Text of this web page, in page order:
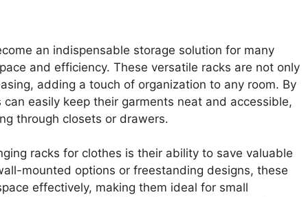
an indispensable storage solution for many
and efficiency. These versatile racks are not only
adding a touch of organization to any room. By
easily keep their garments neat and accessible,
through closets or drawers.
racks for clothes is their ability to save valuable
mounted options or freestanding designs, these
effectively, making them ideal for small